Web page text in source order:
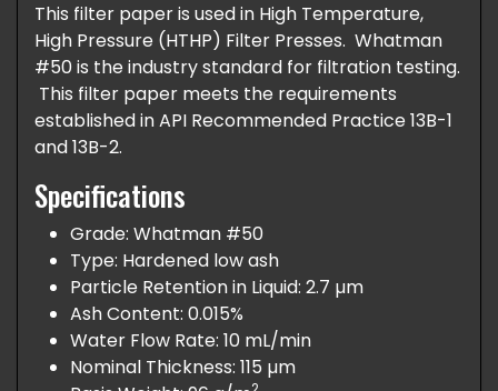
This filter paper is used in High Temperature,
High Pressure (HTHP) Filter Presses. Whatman
#50 is the industry standard for filtration testing.
This filter paper meets the requirements
established in API Recommended Practice 13B-1
and 13B-2.
Specifications
Grade: Whatman #50
Type: Hardened low ash
Particle Retention in Liquid: 2.7 µm
Ash Content: 0.015%
Water Flow Rate: 10 mL/min
Nominal Thickness: 115 µm